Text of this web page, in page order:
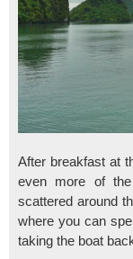
After breakfast at
even more of
scattered around
where you can
taking the boat